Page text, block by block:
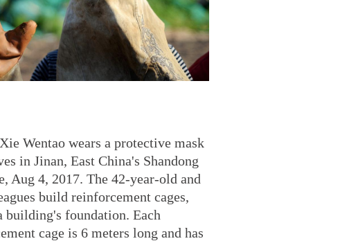
Wentao wears a protective mask
in Jinan, East China's Shandong
Aug 4, 2017. The 42-year-old and
build reinforcement cages,
building's foundation. Each
cage is 6 meters long and has